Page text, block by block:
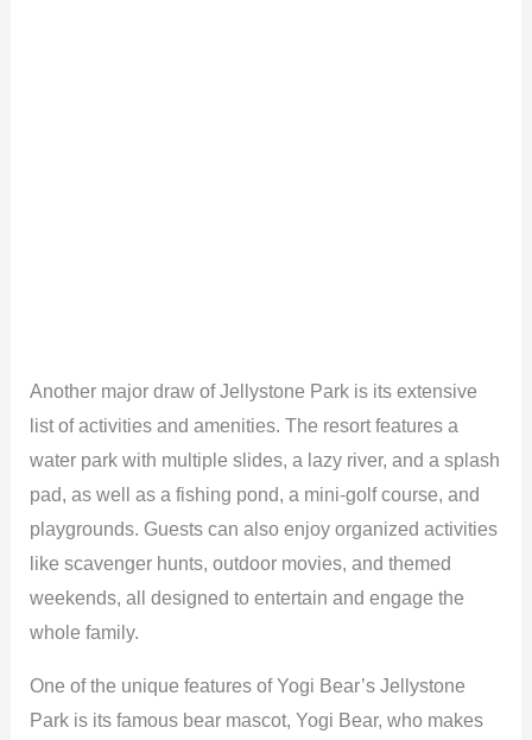
Another major draw of Jellystone Park is its extensive
list of activities and amenities. The resort features a
water park with multiple slides, a lazy river, and a splash
pad, as well as a fishing pond, a mini-golf course, and
playgrounds. Guests can also enjoy organized activities
like scavenger hunts, outdoor movies, and themed
weekends, all designed to entertain and engage the
whole family.
One of the unique features of Yogi Bear’s Jellystone
Park is its famous bear mascot, Yogi Bear, who makes